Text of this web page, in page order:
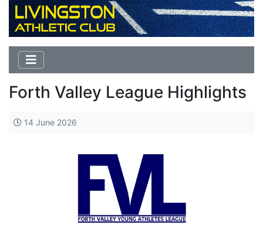
Forth Valley League Highlights
14 June 2026